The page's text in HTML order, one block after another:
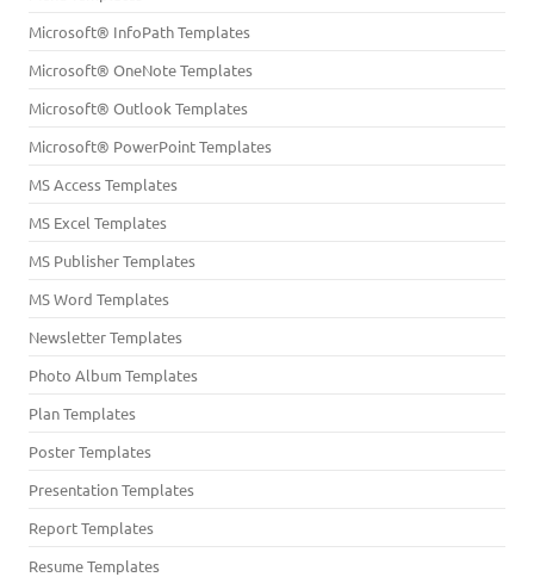
Microsoft® InfoPath Templates
Microsoft® OneNote Templates
Microsoft® Outlook Templates
Microsoft® PowerPoint Templates
MS Access Templates
MS Excel Templates
MS Publisher Templates
MS Word Templates
Newsletter Templates
Photo Album Templates
Plan Templates
Poster Templates
Presentation Templates
Report Templates
Resume Templates